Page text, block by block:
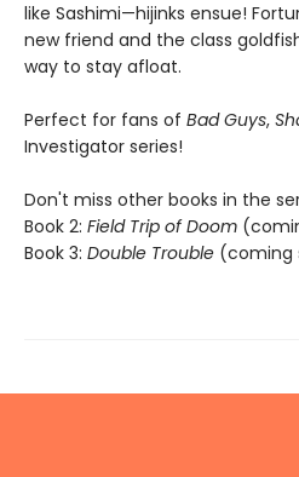
like Sashimi—hijinks ensue!
new friend and the class
way to stay afloat.
Perfect for fans of Bad Guys,
Investigator series!
Don't miss other books in the
Book 2: Field Trip of Doom
Book 3: Double Trouble (coming